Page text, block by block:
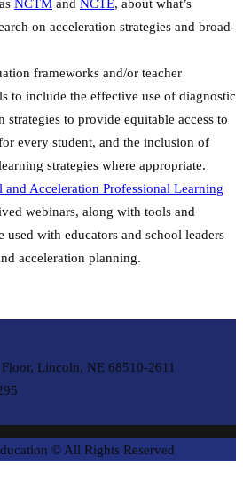
NCTM and NCTE, about what’s
on acceleration strategies and broad-
frameworks and/or teacher
to include the effective use of diagnostic
strategies to provide equitable access to
every student, and the inclusion of
strategies where appropriate.
and Acceleration Professional Learning
webinars, along with tools and
used with educators and school leaders
acceleration planning.
Lincoln, NE 68510-2611
© All Rights Reserved